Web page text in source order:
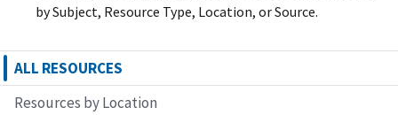
by Subject, Resource Type, Location, or Source.
ALL RESOURCES
Resources by Location